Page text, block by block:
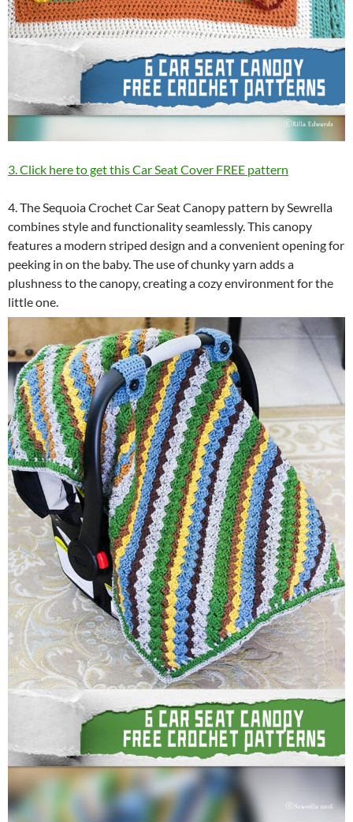
3. Click here to get this Car Seat Cover FREE pattern
4. The Sequoia Crochet Car Seat Canopy pattern by Sewrella
combines style and functionality seamlessly. This canopy
features a modern striped design and a convenient opening for
peeking in on the baby. The use of chunky yarn adds a
plushness to the canopy, creating a cozy environment for the
little one.